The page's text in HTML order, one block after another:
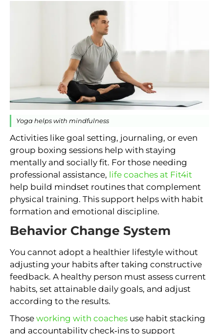
Yoga helps with mindfulness
Activities like goal setting, journaling, or even
group boxing sessions help with staying
mentally and socially fit. For those needing
professional assistance, life coaches at Fit4it
help build mindset routines that complement
physical training. This support helps with habit
formation and emotional discipline.
Behavior Change System
You cannot adopt a healthier lifestyle without
adjusting your habits after taking constructive
feedback. A healthy person must assess current
habits, set attainable daily goals, and adjust
according to the results.
Those working with coaches use habit stacking
and accountability check‑ins to support